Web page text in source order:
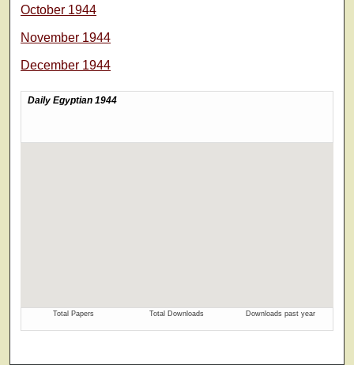
October 1944
November 1944
December 1944